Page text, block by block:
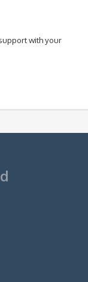
with your